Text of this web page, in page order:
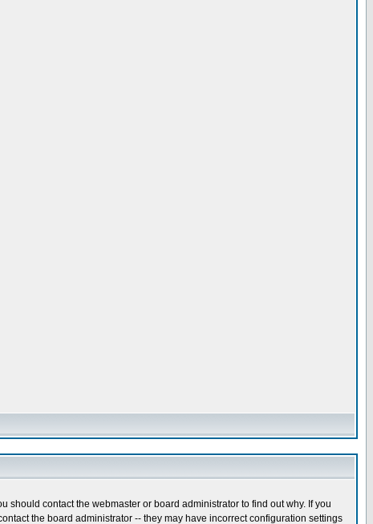
contact the webmaster or board administrator to find out why. If you
the board administrator -- they may have incorrect configuration settings